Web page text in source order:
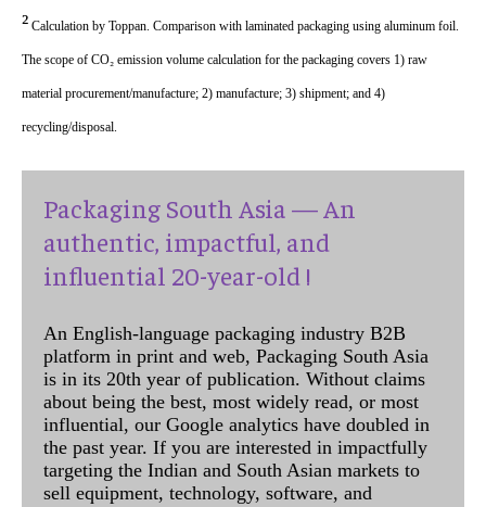
² Calculation by Toppan. Comparison with laminated packaging using aluminum foil.
The scope of CO₂ emission volume calculation for the packaging covers 1) raw
material procurement/manufacture; 2) manufacture; 3) shipment; and 4)
recycling/disposal.
Packaging South Asia — An
authentic, impactful, and
influential 20-year-old !
An English-language packaging industry B2B
platform in print and web, Packaging South Asia
is in its 20th year of publication. Without claims
about being the best, most widely read, or most
influential, our Google analytics have doubled in
the past year. If you are interested in impactfully
targeting the Indian and South Asian markets to
sell equipment, technology, software, and